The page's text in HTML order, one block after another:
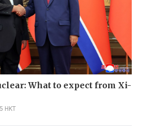
What to expect from Xi-
HKT